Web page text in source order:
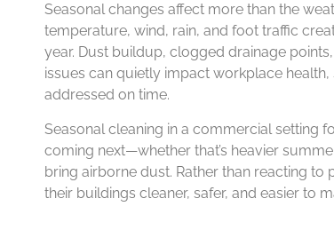
Seasonal changes affect more than the
temperature, wind, rain, and foot traffic
year. Dust buildup, clogged drainage
issues can quietly impact workplace health,
addressed on time.
Seasonal cleaning in a commercial setting
coming next—whether that’s heavier
bring airborne dust. Rather than reacting
their buildings cleaner, safer, and easier to